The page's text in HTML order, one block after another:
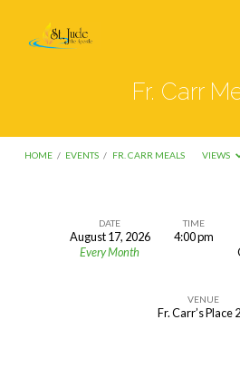
Fr. Carr
HOME / EVENTS / FR. CARR MEALS VIEWS
DATE
August 17, 2026
Every Month
TIME
4:00 pm
VENUE
Fr. Carr’s Place